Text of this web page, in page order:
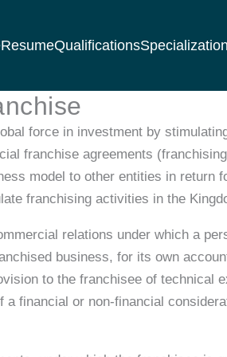
ResumeQualificationsSpecialization
force in investment by
franchise agreements
model to other entities in
franchising activities in the
relations under which a
business, for its own
to the franchisee of technical
financial or non-financial